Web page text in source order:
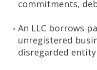
commitments,
An LLC borrows
unregistered
disregarded